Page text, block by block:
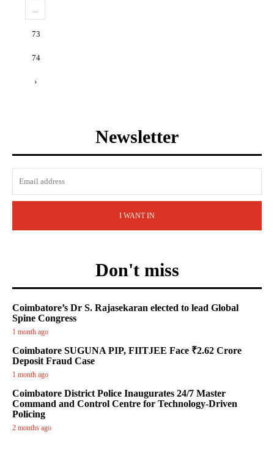
...
73
74
›
Newsletter
I WANT IN
Don't miss
Coimbatore’s Dr S. Rajasekaran elected to lead Global
Spine Congress
1 month ago
Coimbatore SUGUNA PIP, FIITJEE Face ₹2.62 Crore
Deposit Fraud Case
1 month ago
Coimbatore District Police Inaugurates 24/7 Master
Command and Control Centre for Technology-Driven
Policing
2 months ago